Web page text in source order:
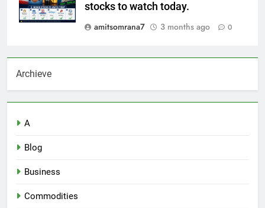
stocks to watch today.
amitsomrana7
3 months ago 0
Archieve
A
Blog
Business
Commodities